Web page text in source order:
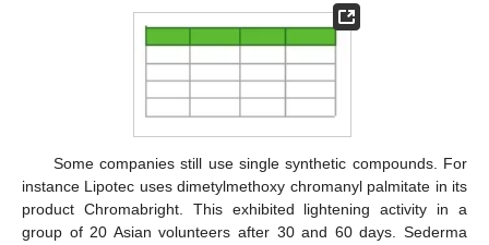
Some companies still use single synthetic compounds. For
instance Lipotec uses dimetylmethoxy chromanyl palmitate in its
product Chromabright. This exhibited lightening activity in a
group of 20 Asian volunteers after 30 and 60 days. Sederma